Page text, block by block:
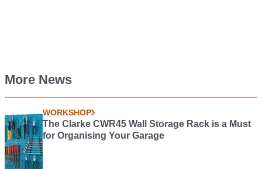
More News
WORKSHOP
The Clarke CWR45 Wall Storage Rack is a Must
for Organising Your Garage